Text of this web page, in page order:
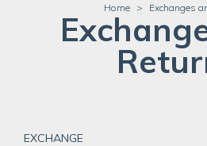
Home > Exchanges
EXCHANGE